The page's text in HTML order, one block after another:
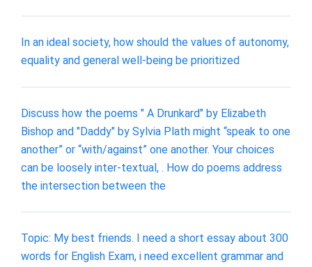
In an ideal society, how should the values of autonomy,
equality and general well-being be prioritized
Discuss how the poems " A Drunkard" by Elizabeth
Bishop and "Daddy" by Sylvia Plath might “speak to one
another” or “with/against” one another. Your choices
can be loosely inter-textual, . How do poems address
the intersection between the
Topic: My best friends. I need a short essay about 300
words for English Exam, i need excellent grammar and